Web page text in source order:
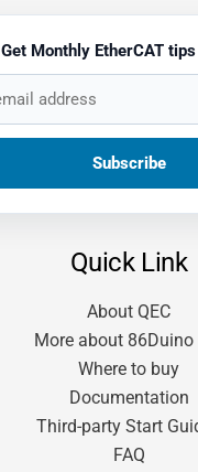
Get Monthly EtherCAT
Quick Link
About QEC
More about 86Duino
Where to buy
Documentation
Third-party Start
FAQ